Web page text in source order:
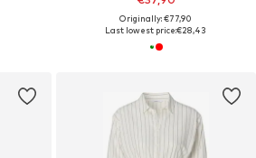
Originally: €77,90
Last lowest price:€28,43